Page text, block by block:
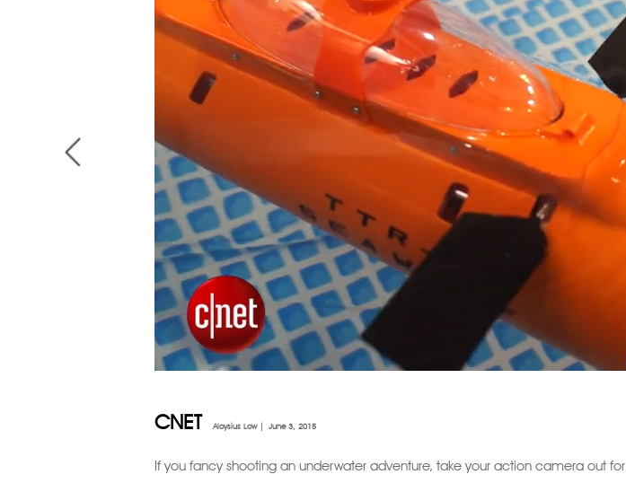
CNET Aloysius Low | June 3, 2015
If you fancy shooting an underwater adventure, take your action camera out